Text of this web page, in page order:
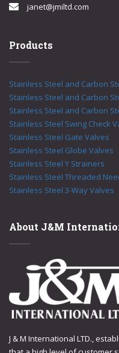
janet@jmiltd.com
Products
Stainless Steel and Carbon
Stainless Steel and Carbon
Stainless Steel and Carbon
Stainless Steel Swing Check
Stainless Steel Gate Valves
Stainless Steel Globe Valves
Stainless Steel Y Strainers
Stainless Steel Threaded
Stainless Steel 3-Way Valves
About J&M
J & M International LTD.,